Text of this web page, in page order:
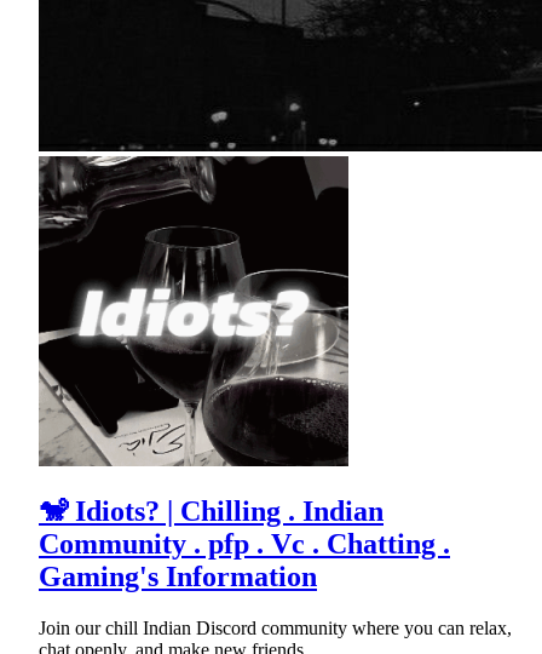
🐒 Idiots? | Chilling . Indian
Community . pfp . Vc . Chatting .
Gaming's Information
Join our chill Indian Discord community where you can relax,